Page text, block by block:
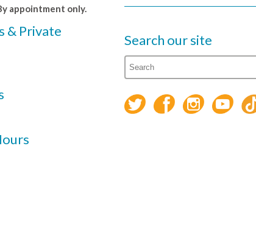
appointment only.
& Private
Search our site